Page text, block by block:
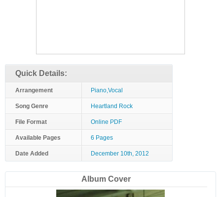
Quick Details:
Arrangement Piano,Vocal
Song Genre Heartland Rock
File Format Online PDF
Available Pages 6 Pages
Date Added December 10th, 2012
Album Cover